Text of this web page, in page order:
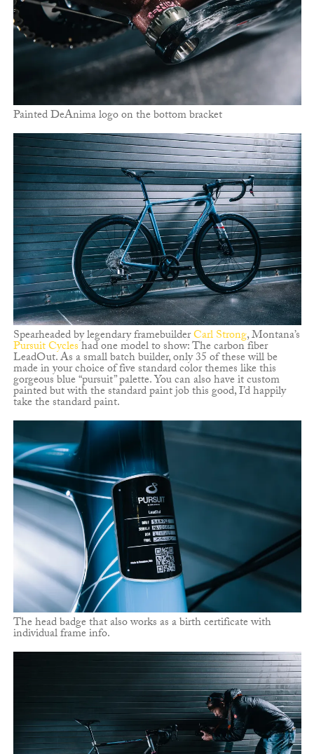
Painted DeAnima logo on the bottom bracket
Spearheaded by legendary framebuilderCarl Strong, Montana’s
Pursuit Cycleshad one model to show: The carbon fiber
LeadOut. As a small batch builder, only 35 of these will be
made in your choice of five standard color themes like this
gorgeous blue “pursuit” palette. You can also have it custom
painted but with the standard paint job this good, I’d happily
take the standard paint.
The head badge that also works as a birth certificate with
individual frame info.